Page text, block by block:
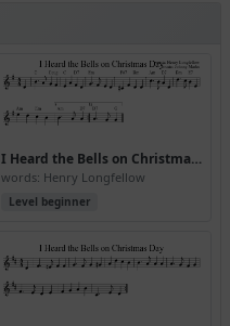
I Heard the Bells on Christmas Day (Version 3)
words: Henry Longfellow
Level beginner